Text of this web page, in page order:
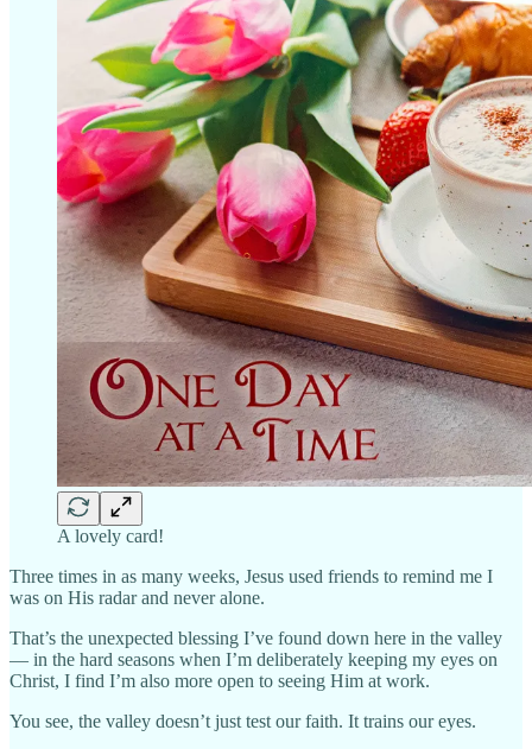
A lovely card!
Three times in as many weeks, Jesus used friends to remind me I
was on His radar and never alone.
That’s the unexpected blessing I’ve found down here in the valley
— in the hard seasons when I’m deliberately keeping my eyes on
Christ, I find I’m also more open to seeing Him at work.
You see, the valley doesn’t just test our faith. It trains our eyes.